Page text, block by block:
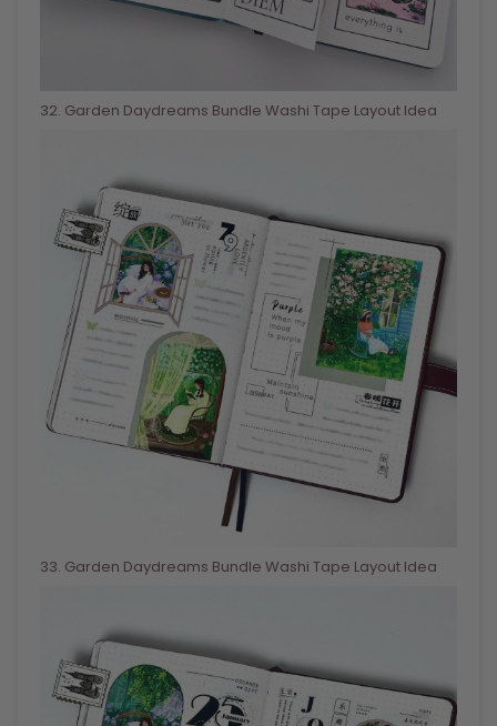
32. Garden Daydreams Bundle Washi Tape Layout Idea
33. Garden Daydreams Bundle Washi Tape Layout Idea